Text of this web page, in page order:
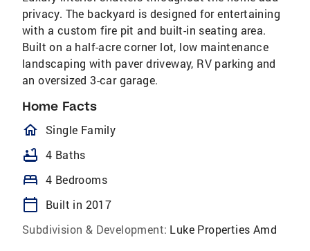
privacy. The backyard is designed for entertaining
with a custom fire pit and built-in seating area.
Built on a half-acre corner lot, low maintenance
landscaping with paver driveway, RV parking and
an oversized 3-car garage.
Home Facts
homeOutlined
Single Family
bathtub 4 Baths
bed 4 Bedrooms
calendar_today
Built in 2017
Subdivision & Development: Luke Properties Amd